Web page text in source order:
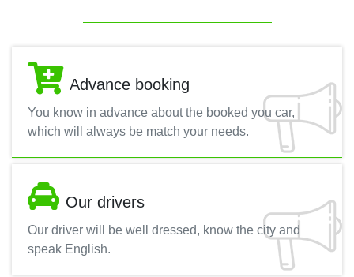
Advance booking
You know in advance about the booked you car,
which will always be match your needs.
Our drivers
Our driver will be well dressed, know the city and
speak English.